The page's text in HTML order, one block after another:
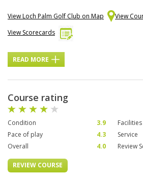
View Loch Palm Golf Club on Map
View
View Scorecards
READ MORE
Course rating
Condition 3.9 Facilities
Pace of play
4.3 Service
Overall
4.0 Review
REVIEW COURSE